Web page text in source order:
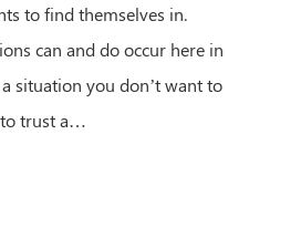
to find themselves in.
can and do occur here in
situation you don’t want to
to trust a…